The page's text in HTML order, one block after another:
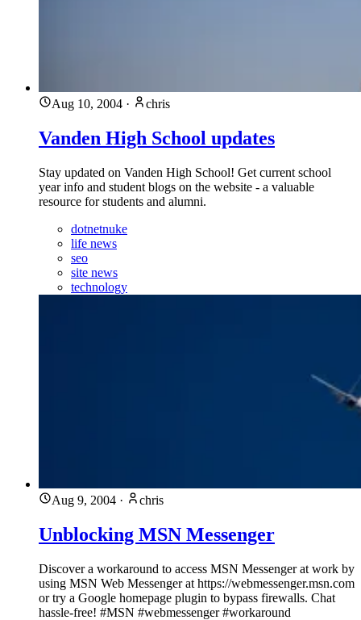
Aug 10, 2004 · chris
Vanden High School updates
Stay updated on Vanden High School! Get current school
year info and student blogs on the website - a valuable
resource for students and alumni.
dotnetnuke
life news
seo
site news
technology
Aug 9, 2004 · chris
Unblocking MSN Messenger
Discover a workaround to access MSN Messenger at work by
using MSN Web Messenger at https://webmessenger.msn.com
or try a Google homepage plugin to bypass firewalls. Chat
hassle-free! #MSN #webmessenger #workaround